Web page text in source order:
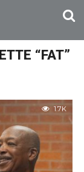
“FAT”
1.7K